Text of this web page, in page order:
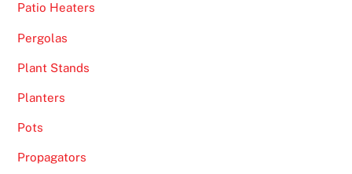
Patio Heaters
Pergolas
Plant Stands
Planters
Pots
Propagators